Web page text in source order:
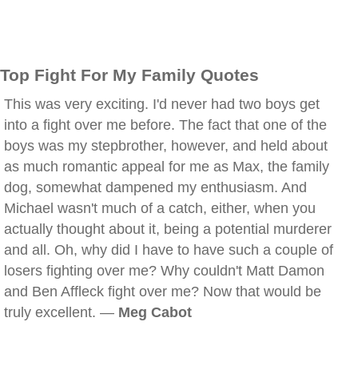
Top Fight For My Family Quotes
This was very exciting. I'd never had two boys get
into a fight over me before. The fact that one of the
boys was my stepbrother, however, and held about
as much romantic appeal for me as Max, the family
dog, somewhat dampened my enthusiasm. And
Michael wasn't much of a catch, either, when you
actually thought about it, being a potential murderer
and all. Oh, why did I have to have such a couple of
losers fighting over me? Why couldn't Matt Damon
and Ben Affleck fight over me? Now that would be
truly excellent. — Meg Cabot